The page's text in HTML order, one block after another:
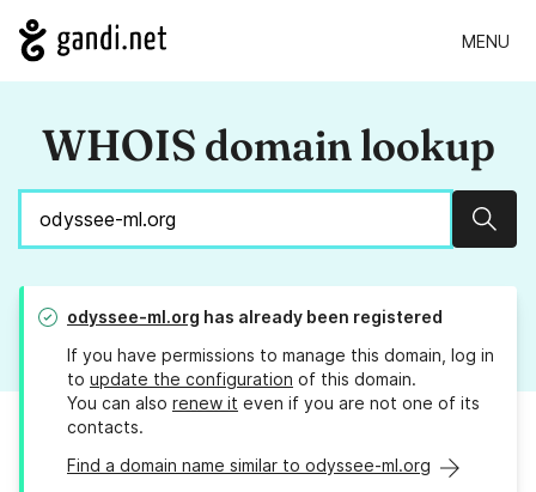
MENU
WHOIS domain lookup
odyssee-ml.org has already been registered
If you have permissions to manage this domain, log in
to update the configuration of this domain.
You can also renew it even if you are not one of its
contacts.
Find a domain name similar to odyssee-ml.org